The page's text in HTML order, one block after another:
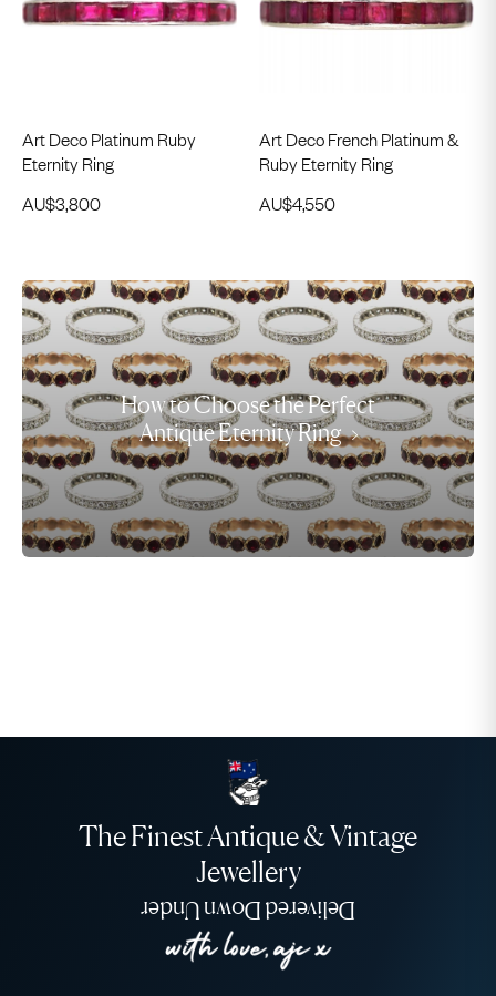
Art Deco Platinum Ruby
Eternity Ring
AU$3,800
Art Deco French Platinum &
Ruby Eternity Ring
AU$4,550
How to Choose the Perfect
Antique Eternity Ring
The Finest Antique & Vintage
Jewellery
Delivered Down Under